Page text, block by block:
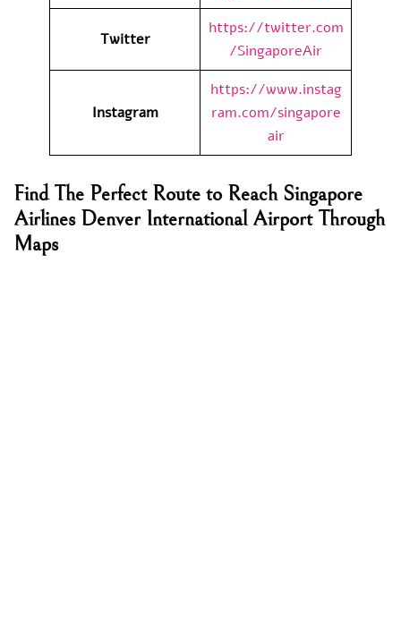
Twitter
https://twitter.com
/SingaporeAir
Instagram
https://www.instag
ram.com/singapore
air
Find The Perfect Route to Reach Singapore
Airlines Denver International Airport Through
Maps